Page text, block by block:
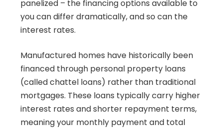
panelized – the financing options available to
you can differ dramatically, and so can the
interest rates.
Manufactured homes have historically been
financed through personal property loans
(called chattel loans) rather than traditional
mortgages. These loans typically carry higher
interest rates and shorter repayment terms,
meaning your monthly payment and total